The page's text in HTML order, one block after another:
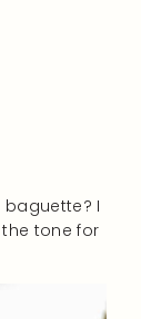
I
tone for